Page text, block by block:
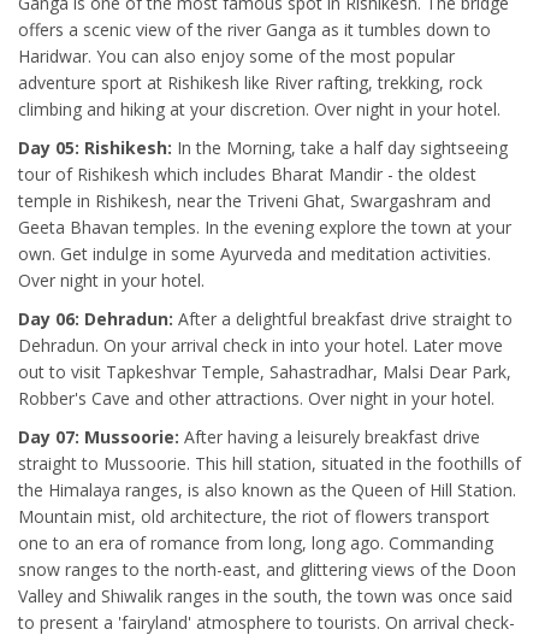
offers a scenic view of the river Ganga as it tumbles down to
Haridwar. You can also enjoy some of the most popular
adventure sport at Rishikesh like River rafting, trekking, rock
climbing and hiking at your discretion. Over night in your hotel.
Day 05: Rishikesh: In the Morning, take a half day sightseeing
tour of Rishikesh which includes Bharat Mandir - the oldest
temple in Rishikesh, near the Triveni Ghat, Swargashram and
Geeta Bhavan temples. In the evening explore the town at your
own. Get indulge in some Ayurveda and meditation activities.
Over night in your hotel.
Day 06: Dehradun: After a delightful breakfast drive straight to
Dehradun. On your arrival check in into your hotel. Later move
out to visit Tapkeshvar Temple, Sahastradhar, Malsi Dear Park,
Robber's Cave and other attractions. Over night in your hotel.
Day 07: Mussoorie: After having a leisurely breakfast drive
straight to Mussoorie. This hill station, situated in the foothills of
the Himalaya ranges, is also known as the Queen of Hill Station.
Mountain mist, old architecture, the riot of flowers transport
one to an era of romance from long, long ago. Commanding
snow ranges to the north-east, and glittering views of the Doon
Valley and Shiwalik ranges in the south, the town was once said
to present a 'fairyland' atmosphere to tourists. On arrival check-